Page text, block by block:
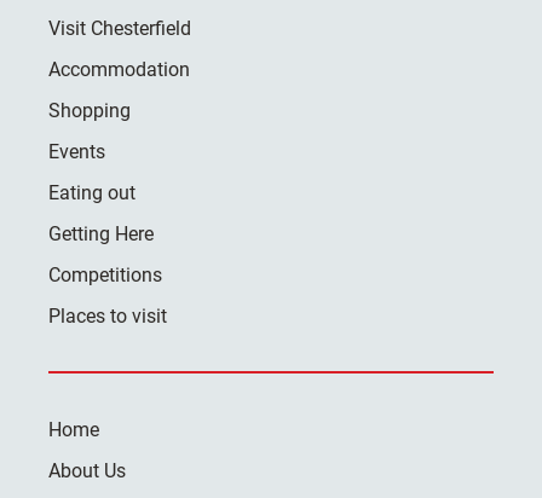
Visit Chesterfield
Accommodation
Shopping
Events
Eating out
Getting Here
Competitions
Places to visit
Home
About Us